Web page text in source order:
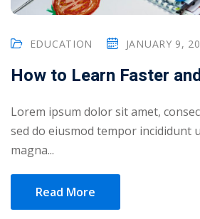
EDUCATION JANUARY 9,
How to Learn Faster
Lorem ipsum dolor sit amet,
sed do eiusmod tempor incididunt
magna...
Read More